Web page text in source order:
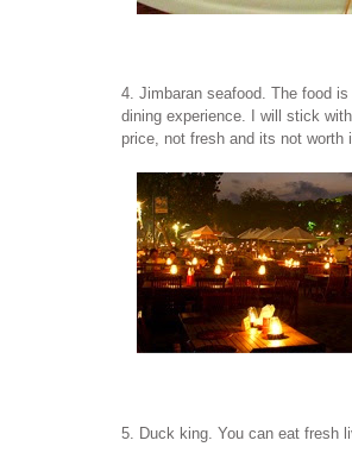
4. Jimbaran seafood. The food
dining experience. I will stick
price, not fresh and its not worth
5. Duck king. You can eat fresh